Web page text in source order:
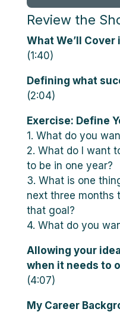
Review the
What We’ll Cover
(1:40)
Defining what
(2:04)
Exercise: Define
1. What do you
2. What do I want
to be in one year?
3. What is one
next three months
that goal?
4. What do you
Allowing your
when it needs to
(4:07)
My Career